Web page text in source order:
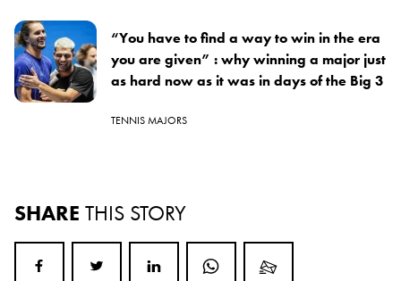
“You have to find a way to win in the era
you are given” : why winning a major just
as hard now as it was in days of the Big 3
TENNIS MAJORS
SHARE THIS STORY